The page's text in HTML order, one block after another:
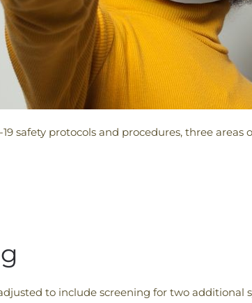
safety protocols and procedures, three areas
to include screening for two additional